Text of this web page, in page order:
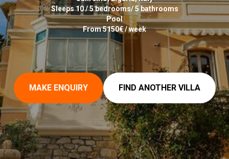
Sleeps 10 / 5 bedrooms/ 5 bathrooms
Pool
From 5150€ / week
MAKE ENQUIRY FIND ANOTHER VILLA